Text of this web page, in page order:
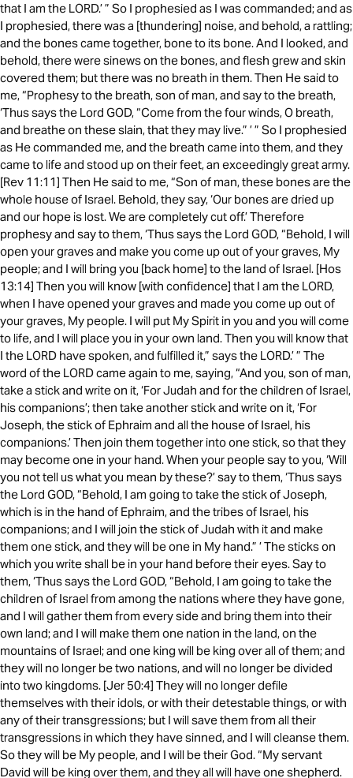
that I am the LORD.’ ” So I prophesied as I was commanded; and as
I prophesied, there was a [thundering] noise, and behold, a rattling;
and the bones came together, bone to its bone. And I looked, and
behold, there were sinews on the bones, and flesh grew and skin
covered them; but there was no breath in them. Then He said to
me, “Prophesy to the breath, son of man, and say to the breath,
‘Thus says the Lord GOD, “Come from the four winds, O breath,
and breathe on these slain, that they may live.” ’ ” So I prophesied
as He commanded me, and the breath came into them, and they
came to life and stood up on their feet, an exceedingly great army.
[Rev 11:11] Then He said to me, “Son of man, these bones are the
whole house of Israel. Behold, they say, ‘Our bones are dried up
and our hope is lost. We are completely cut off.’ Therefore
prophesy and say to them, ‘Thus says the Lord GOD, “Behold, I will
open your graves and make you come up out of your graves, My
people; and I will bring you [back home] to the land of Israel. [Hos
13:14] Then you will know [with confidence] that I am the LORD,
when I have opened your graves and made you come up out of
your graves, My people. I will put My Spirit in you and you will come
to life, and I will place you in your own land. Then you will know that
I the LORD have spoken, and fulfilled it,” says the LORD.’ ” The
word of the LORD came again to me, saying, “And you, son of man,
take a stick and write on it, ‘For Judah and for the children of Israel,
his companions’; then take another stick and write on it, ‘For
Joseph, the stick of Ephraim and all the house of Israel, his
companions.’ Then join them together into one stick, so that they
may become one in your hand. When your people say to you, ‘Will
you not tell us what you mean by these?’ say to them, ‘Thus says
the Lord GOD, “Behold, I am going to take the stick of Joseph,
which is in the hand of Ephraim, and the tribes of Israel, his
companions; and I will join the stick of Judah with it and make
them one stick, and they will be one in My hand.” ’ The sticks on
which you write shall be in your hand before their eyes. Say to
them, ‘Thus says the Lord GOD, “Behold, I am going to take the
children of Israel from among the nations where they have gone,
and I will gather them from every side and bring them into their
own land; and I will make them one nation in the land, on the
mountains of Israel; and one king will be king over all of them; and
they will no longer be two nations, and will no longer be divided
into two kingdoms. [Jer 50:4] They will no longer defile
themselves with their idols, or with their detestable things, or with
any of their transgressions; but I will save them from all their
transgressions in which they have sinned, and I will cleanse them.
So they will be My people, and I will be their God. “My servant
David will be king over them, and they all will have one shepherd.